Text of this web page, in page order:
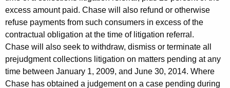
i
t
C
a
r
excess amount paid. Chase will also refund or otherwise
refuse payments from such consumers in excess of the
contractual obligation at the time of litigation referral.
Chase will also seek to withdraw, dismiss or terminate all
prejudgment collections litigation on matters pending at any
time between January 1, 2009, and June 30, 2014. Where
Chase has obtained a judgement on a case pending during